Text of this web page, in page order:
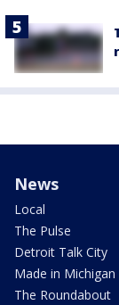
News
Local
The Pulse
Detroit Talk City
Made in Michigan
The Roundabout